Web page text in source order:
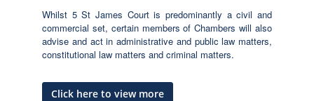
Whilst 5 St James Court is predominantly a civil and
commercial set, certain members of Chambers will also
advise and act in administrative and public law matters,
constitutional law matters and criminal matters.
Click here to view more